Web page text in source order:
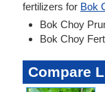
fertilizers for Bok
Bok Choy
Bok Choy
Compare